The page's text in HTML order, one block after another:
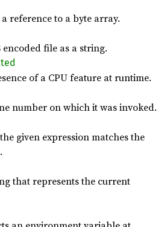
reference to a byte array.
file as a string.
of a CPU feature at runtime.
number on which it was invoked.
given expression matches the
that represents the current